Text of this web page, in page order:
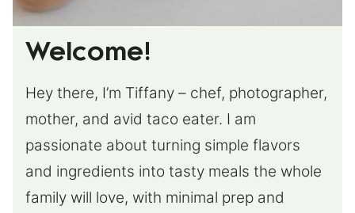
Welcome!
Hey there, I’m Tiffany – chef, photographer,
mother, and avid taco eater. I am
passionate about turning simple flavors
and ingredients into tasty meals the whole
family will love, with minimal prep and